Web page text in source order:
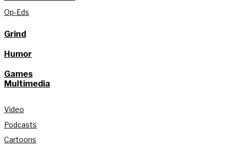
Op-Eds
Grind
Humor
Games
Multimedia
Video
Podcasts
Cartoons